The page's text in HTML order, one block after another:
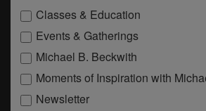
Classes & Education
Events & Gatherings
Michael B. Beckwith
Moments of Inspiration with
Newsletter